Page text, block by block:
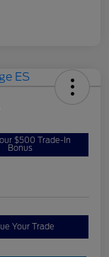
$500 Trade-In
Bonus
Your Trade